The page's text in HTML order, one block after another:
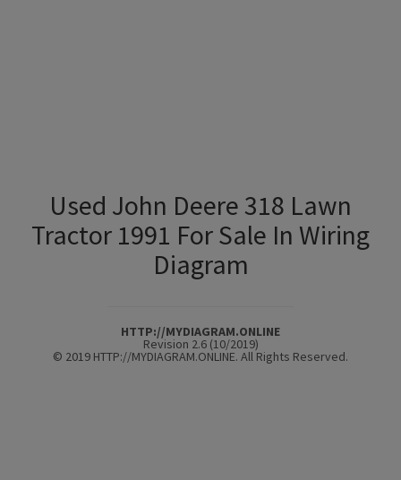
Used John Deere 318 Lawn
Tractor 1991 For Sale In Wiring
Diagram
HTTP://MYDIAGRAM.ONLINE
Revision 2.6 (10/2019)
© 2019 HTTP://MYDIAGRAM.ONLINE. All Rights Reserved.